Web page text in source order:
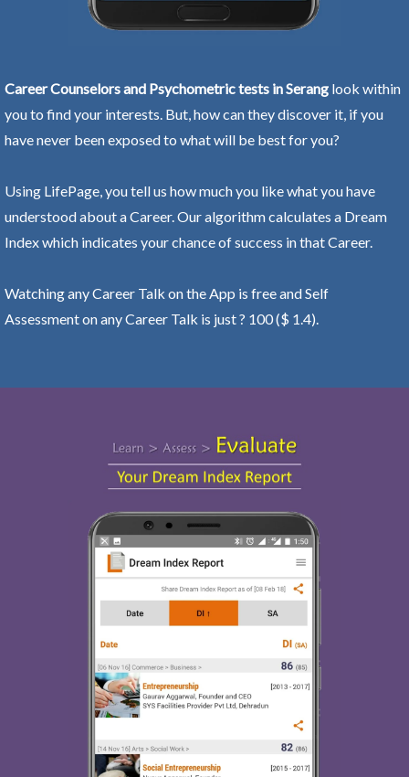
Career Counselors and Psychometric tests in Serang look within
you to find your interests. But, how can they discover it, if you
have never been exposed to what will be best for you?
Using LifePage, you tell us how much you like what you have
understood about a Career. Our algorithm calculates a Dream
Index which indicates your chance of success in that Career.
Watching any Career Talk on the App is free and Self
Assessment on any Career Talk is just ? 100 ($ 1.4).